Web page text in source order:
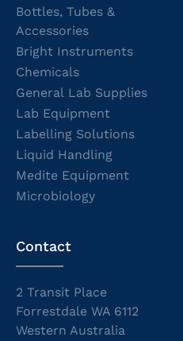
Bottles, Tubes &
Accessories
Bright Instruments
Chemicals
General Lab Supplies
Lab Equipment
Labelling Solutions
Liquid Handling
Medite Equipment
Microbiology
Contact
2 Transit Place
Forrestdale WA 6112
Western Australia